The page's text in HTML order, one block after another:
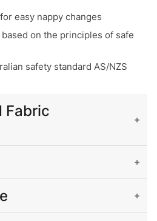
easy nappy changes
on the principles of safe
safety standard AS/NZS
Fabric
or 'thermal resistance' of fabric.
a cooler fabric, while a higher
fabric.
don’t hesitate to contact us if